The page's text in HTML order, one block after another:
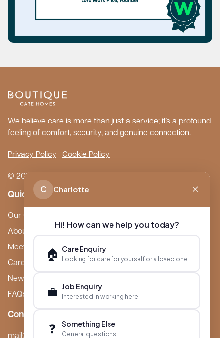
We believe care is more than just a service; it’s a profound
feeling of comfort, security, and genuine connection.
Privacy Policy Cookie Policy
© 2026 Boutique Care Homes. All Rights Reserved.
Quick Links
Our Care Homes
About Boutique
Meet Ameet Kotecha
Careers
News & Events
FAQs
Contact
mail@boutiquecarehomes.co.uk
C Charlotte
Hi! How can we help you today?
🏠 Care Enquiry
Looking for care for yourself or a loved one
💼 Job Enquiry
Interested in working here
❓ Something Else
General questions